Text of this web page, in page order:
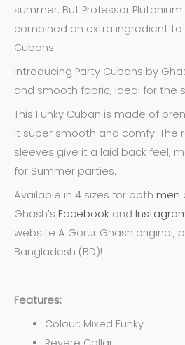
summer. But Professor
combined an extra ingredient
Cubans.
Introducing Party Cubans by
and smooth fabric, ideal for the
This Funky Cuban is made of
it super smooth and comfy. The
sleeves give it a laid back feel,
for Summer parties.
Available in 4 sizes for both men
Ghash’s Facebook and
website A Gorur Ghash original,
Bangladesh (BD)!
Features:
Colour: Mixed Funky